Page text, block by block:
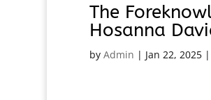
The
Hosanna
by Admin | Jan 22, 2025|